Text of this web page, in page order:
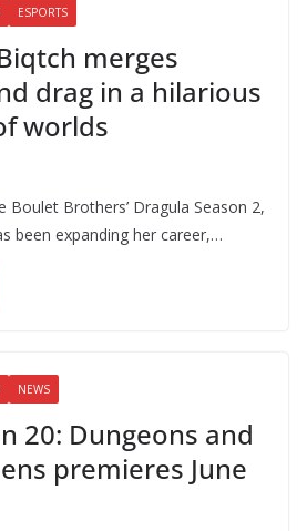
ESPORTS
merges
drag in a hilarious
worlds
Boulet Brothers’ Dragula Season 2,
been expanding her career,…
NEWS
20: Dungeons and
premieres June